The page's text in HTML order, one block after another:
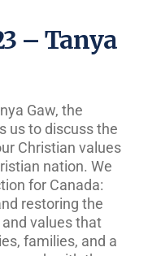
– Tanya
Gaw, the
us to discuss the
Christian values
nation. We
for Canada:
restoring the
values that
families, and a